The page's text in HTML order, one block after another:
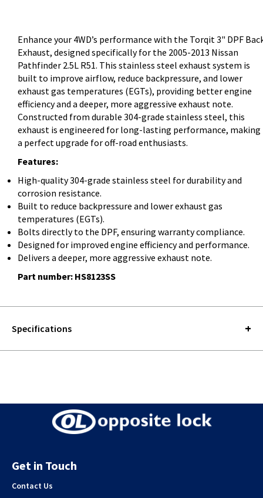
Enhance your 4WD’s performance with the Torqit 3" DPF
Exhaust, designed specifically for the 2005-2013 Nissan
Pathfinder 2.5L R51. This stainless steel exhaust system is
built to improve airflow, reduce backpressure, and lower
exhaust gas temperatures (EGTs), providing better engine
efficiency and a deeper, more aggressive exhaust note.
Constructed from durable 304-grade stainless steel, this
exhaust is engineered for long-lasting performance,
a perfect upgrade for off-road enthusiasts.
Features:
High-quality 304-grade stainless steel for durability and
corrosion resistance.
Built to reduce backpressure and lower exhaust gas
temperatures (EGTs).
Bolts directly to the DPF, ensuring warranty compliance.
Designed for improved engine efficiency and performance.
Delivers a deeper, more aggressive exhaust note.
Part number: HS8123SS
Specifications
Get in Touch
Contact Us